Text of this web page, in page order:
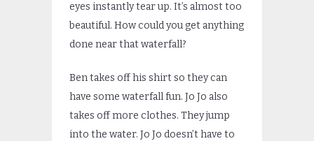
eyes instantly tear up. It’s almost too
beautiful. How could you get anything
done near that waterfall?
Ben takes off his shirt so they can
have some waterfall fun. Jo Jo also
takes off more clothes. They jump
into the water. Jo Jo doesn’t have to